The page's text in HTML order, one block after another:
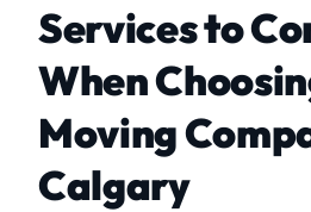
Services to
When
Moving
Calgary